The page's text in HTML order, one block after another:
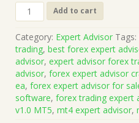
Liquidity
Hunter
v1.0
MT5
(Works
on
Build
5836)
|
Add to cart
Category: Expert Advisor Tags:
trading, best forex expert
advisor, expert advisor forex
advisor, forex expert advisor
ea, forex expert advisor for
software, forex trading expert
v1.0 MT5, mt4 expert advisor,